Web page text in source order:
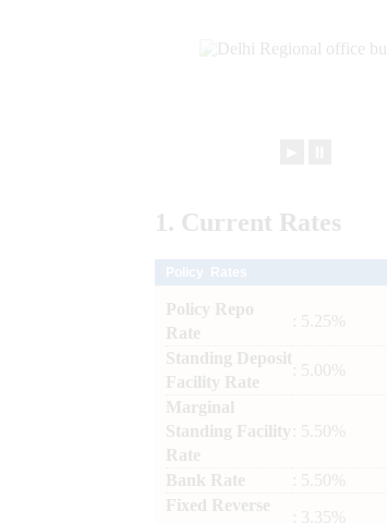
1. Current Rates
Policy Repo
Rate
: 5.25%
Standing Deposit
Facility Rate
: 5.00%
Marginal
Standing Facility
Rate
: 5.50%
Bank Rate
: 5.50%
Fixed Reverse
: 3.35%